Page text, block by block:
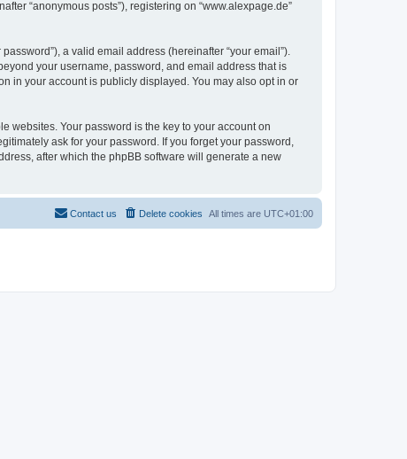
“anonymous posts”), registering on “www.alexpage.de”
a valid email address (hereinafter “your email”).
your username, password, and email address that is
in your account is publicly displayed. You may also opt in or
websites. Your password is the key to your account on
ask for your password. If you forget your password,
after which the phpBB software will generate a new
All times are UTC+01:00
Delete cookies
Contact us